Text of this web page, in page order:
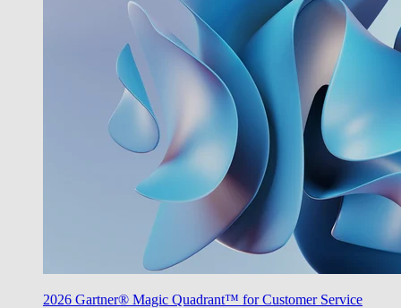
2026 Gartner® Magic Quadrant™ for Customer Service